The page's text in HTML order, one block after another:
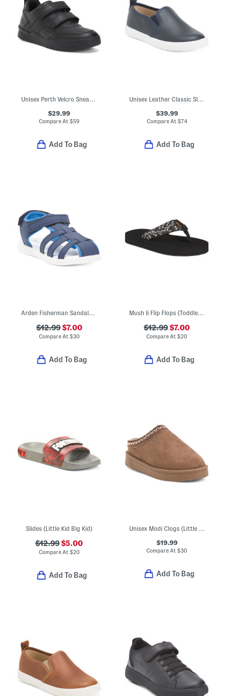
$29.99
Compare At $59
Add To Bag
$39.99
Compare At $74
Add To Bag
Arden Fisherman Sandals (Toddler)
$12.99$7.00
Compare At $30
Add To Bag
Mush Ii Flip Flops (Toddler Little Kid)
$12.99$7.00
Compare At$20
Add To Bag
Slides (Little Kid Big Kid)
$12.99$5.00
Compare At $20
Add To Bag
Unisex Modi Clogs (Little Big Kid)
$19.99
Compare At$30
Add To Bag